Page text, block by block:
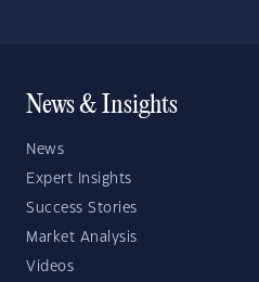
News & Insights
News
Expert Insights
Success Stories
Market Analysis
Videos